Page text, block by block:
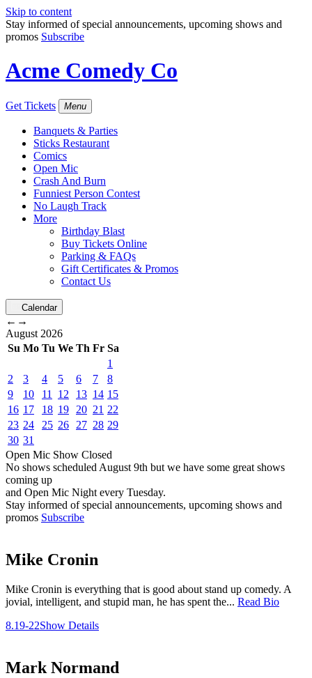
Skip to content
Stay informed of special announcements, upcoming shows and
promos Subscribe
Acme Comedy Co
Get Tickets Menu
Banquets & Parties
Sticks Restaurant
Comics
Open Mic
Crash And Burn
Funniest Person Contest
No Laugh Track
More
Birthday Blast
Buy Tickets Online
Parking & FAQs
Gift Certificates & Promos
Contact Us
Calendar
← →
August 2026
Su Mo Tu We Th Fr Sa
1
2
3 4 5 6 7
8
9
10 11 12 13 14 15
16 17 18 19 20 21 22
23 24 25 26 27 28 29
30 31
Open Mic Show Closed
No shows scheduled August 9th but we have some great shows
coming up
and Open Mic Night every Tuesday.
Stay informed of special announcements, upcoming shows and
promos Subscribe
Mike Cronin
Mike Cronin is everything that is good about stand up comedy. A
jovial, intelligent, and stupid man, he has spent the... Read Bio
8.19-22Show Details
Mark Normand